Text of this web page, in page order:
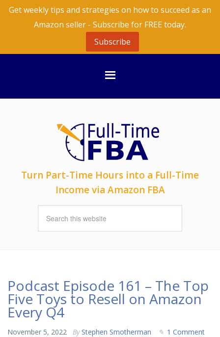
Get weekly tips and strategies on how to succeed as an
Amazon seller - Subscribe for FREE today.
Subscribe
Turn Part-Time Hours into a Full-Time
Income via Amazon FBA
Podcast Episode 161 – The Top
Five Toys to Resell on Amazon
Every Q4
November 5, 2022 By Stephen Smotherman 1 Comment